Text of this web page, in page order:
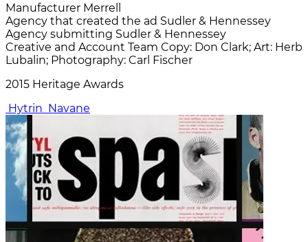
Manufacturer Merrell
Agency that created the ad Sudler & Hennessey
Agency submitting Sudler & Hennessey
Creative and Account Team Copy: Don Clark; Art: Herb
Lubalin; Photography: Carl Fischer
2015 Heritage Awards
Hytrin Navane